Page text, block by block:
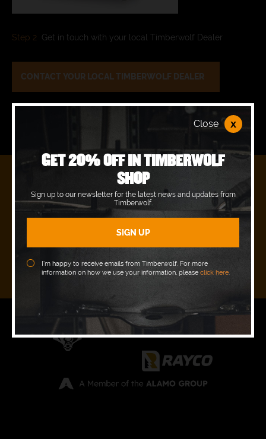
Step 2 Get in touch with your local Timberwolf Dealer
CONTACT YOUR LOCAL TIMBERWOLF DEALER
READY TO JOIN OUR PACK?
REQUEST A DEMO WITH YOUR LOCAL
AUTHORISED DEALER.
BOOK A DEMO
Close x
GET 20% OFF IN TIMBERWOLF
SHOP
Sign up to our newsletter for the latest news and updates from
Timberwolf.
I’m happy to receive emails from Timberwolf. For more
information on how we use your information, please click here.